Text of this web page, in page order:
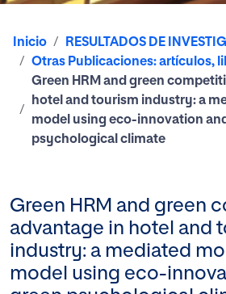
Inicio
RESULTADOS DE
Otras Publicaciones: artículos,
Green HRM and green
hotel and tourism industry: a
model using eco-innovation
psychological climate
Green HRM and green
advantage in hotel and
industry: a mediated
model using eco-